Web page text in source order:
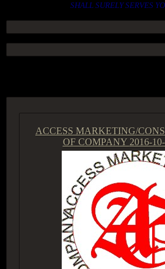
SHALL SURELY SERVES
ACCESS MARKETING/
OF COMPANY 2016-